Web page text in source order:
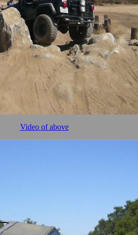
Video of above